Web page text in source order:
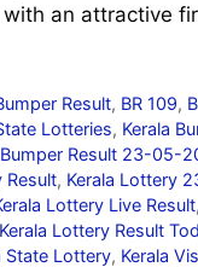
an attractive
Result, BR 109,
Lotteries, Kerala
Bumper Result 23-05-
Result, Kerala Lottery
Lottery Live Result,
Kerala Lottery Result
State Lottery, Kerala